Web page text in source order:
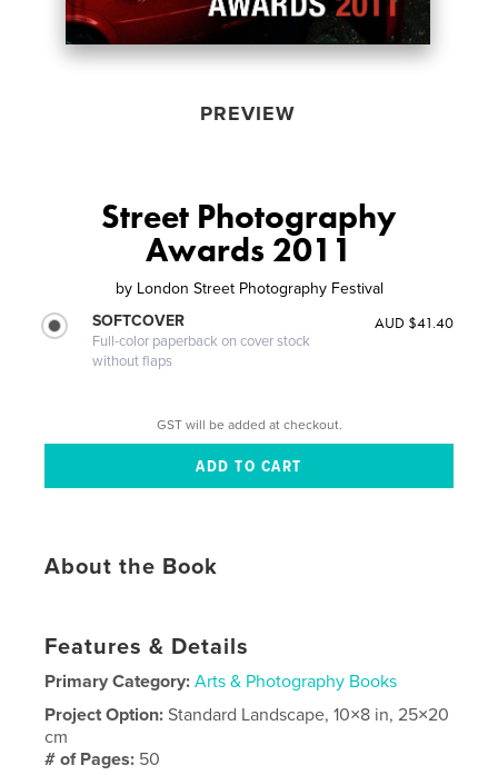
PREVIEW
Street Photography
Awards 2011
by London Street Photography Festival
SOFTCOVER
Full-color paperback on cover stock
without flaps
AUD $41.40
GST will be added at checkout.
About the Book
Features & Details
Primary Category: Arts & Photography Books
Project Option:Standard Landscape, 10×8 in, 25×20
cm
# of Pages: 50